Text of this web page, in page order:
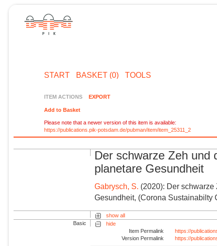
START BASKET (0) TOOLS
ITEM ACTIONS EXPORT
Add to Basket
Please note that a newer version of this item is available:
https://publications.pik-potsdam.de/pubman/item/item_25311_2
Der schwarze Zeh und
planetare Gesundheit
Gabrysch, S. (2020): Der
Gesundheit, (Corona
show all
Basic
hide
Item Permalink
https://
Version Permalink
https://